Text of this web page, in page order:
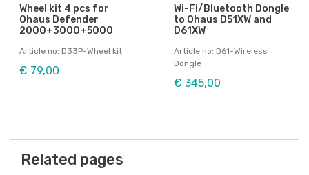
Wheel kit 4 pcs for
Ohaus Defender
2000+3000+5000
Article no: D33P-Wheel kit
€ 79,00
Wi-Fi/Bluetooth Dongle
to Ohaus D51XW and
D61XW
Article no: D61-Wireless
Dongle
€ 345,00
Related pages